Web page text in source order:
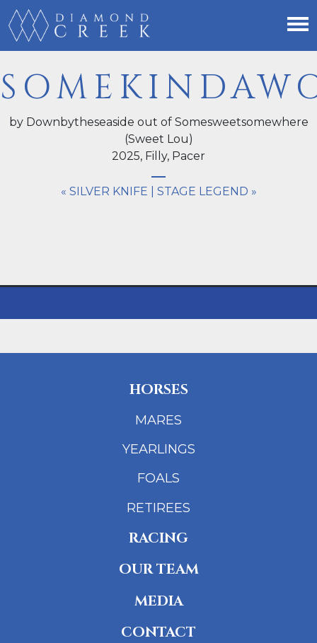
by Downbytheseaside out of Somesweetsomewhere
(Sweet Lou)
2025, Filly, Pacer
« SILVER KNIFE STAGE LEGEND »
HORSES
MARES
YEARLINGS
FOALS
RETIREES
RACING
OUR TEAM
MEDIA
CONTACT